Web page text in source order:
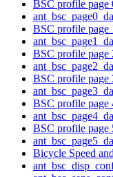
BSC profile page
BSC profile page
BSC profile page
BSC profile page
BSC profile page
BSC profile page
Bicycle Speed